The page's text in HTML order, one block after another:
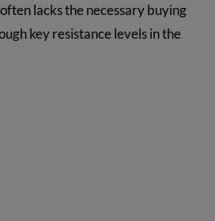
lacks the necessary buying
key resistance levels in the